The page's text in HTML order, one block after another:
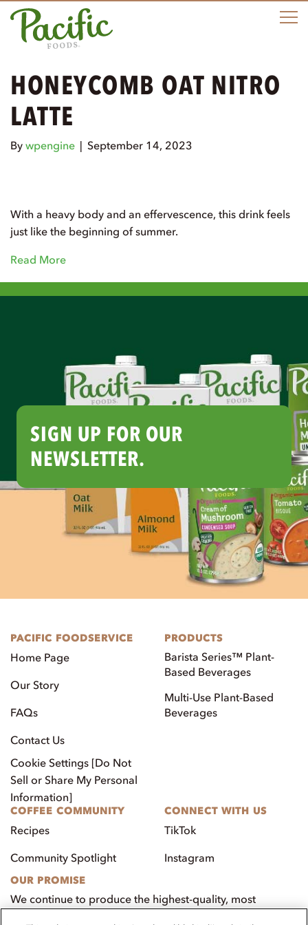
HONEYCOMB OAT NITRO
LATTE
By wpengine | September 14, 2023
With a heavy body and an effervescence, this drink feels
just like the beginning of summer.
Read More
SIGN UP FOR OUR
NEWSLETTER.
PACIFIC FOODSERVICE
Home Page
Our Story
FAQs
Contact Us
Cookie Settings [Do Not
Sell or Share My Personal
Information]
PRODUCTS
Barista Series™ Plant-
Based Beverages
Multi-Use Plant-Based
Beverages
COFFEE COMMUNITY
Recipes
Community Spotlight
CONNECT WITH US
TikTok
Instagram
OUR PROMISE
We continue to produce the highest-quality, most